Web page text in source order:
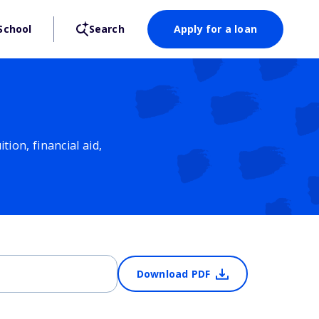
Search Apply for a loan
financial aid,
Download PDF